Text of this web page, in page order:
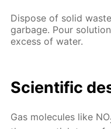
Dispose of solid
garbage. Pour
excess of water.
Scientific
Gas molecules like NO